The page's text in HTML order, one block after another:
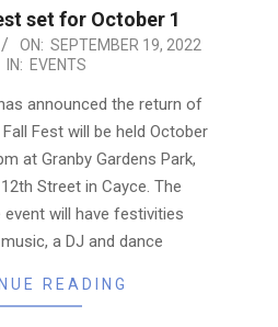
set for October 1
ON: SEPTEMBER 19, 2022
IN: EVENTS
announced the return of
Fest will be held October
at Granby Gardens Park,
Street in Cayce. The
event will have festivities
a DJ and dance
READING